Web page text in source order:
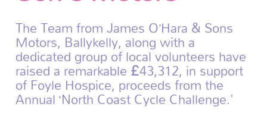
The Team from James O’Hara & Sons
Motors, Ballykelly, along with a
dedicated group of local volunteers have
raised a remarkable £43,312, in support
of Foyle Hospice, proceeds from the
Annual ‘North Coast Cycle Challenge.'